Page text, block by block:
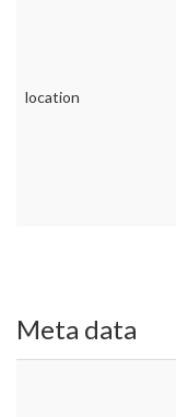
location
Meta data